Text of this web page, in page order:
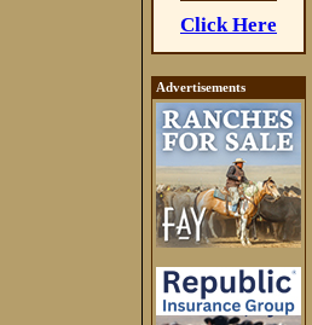
Click Here
Advertisements